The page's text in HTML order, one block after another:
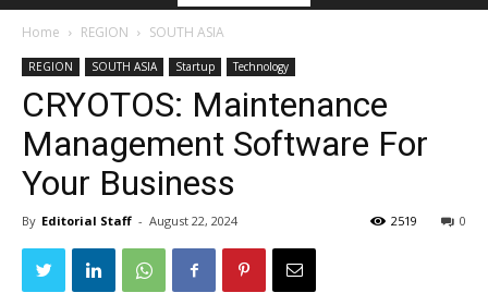
Home REGION SOUTH ASIA
REGION SOUTH ASIA Startup Technology
CRYOTOS: Maintenance
Management Software For
Your Business
By Editorial Staff - August 22, 2024 0
2519